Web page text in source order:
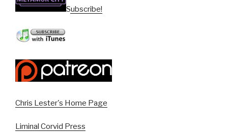
Subscribe!
Chris Lester's Home Page
Liminal Corvid Press